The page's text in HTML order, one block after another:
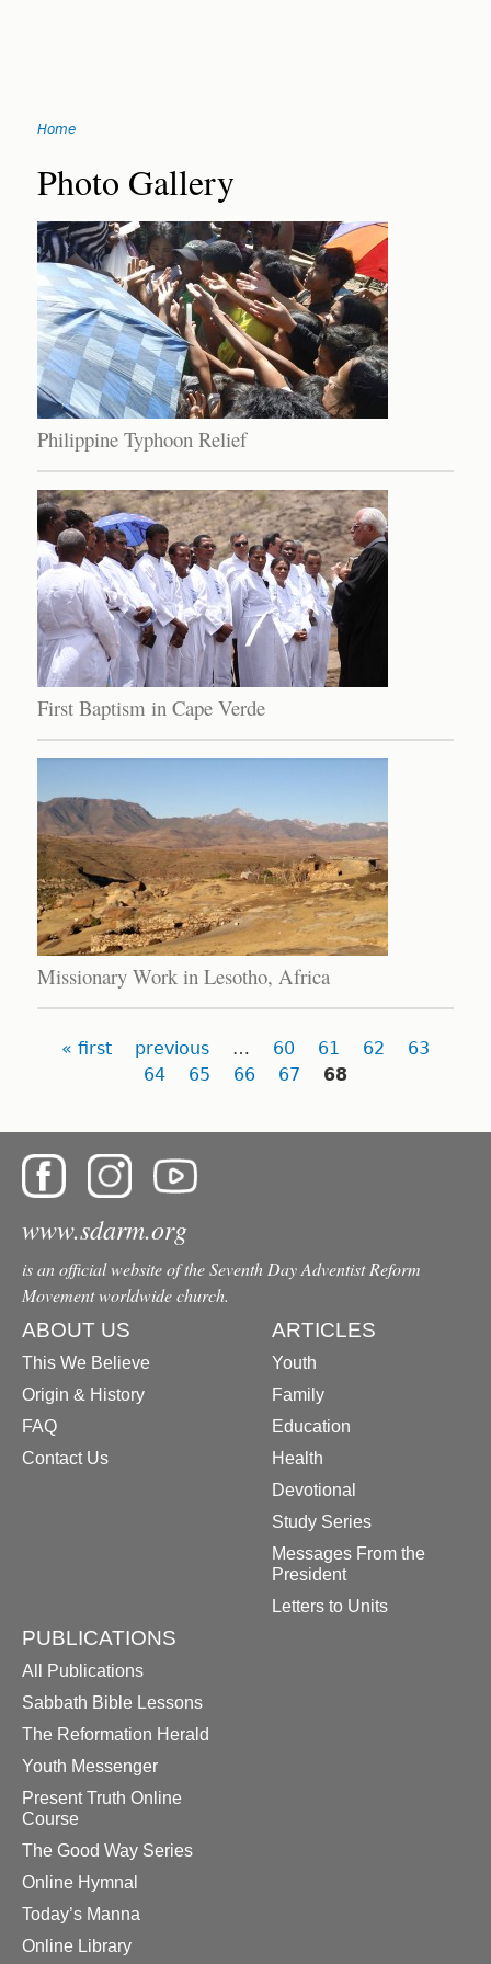
navigation
You
are
here
Home
Back
to
top
Photo Gallery
Philippine Typhoon Relief
First Baptism in Cape Verde
Missionary Work in Lesotho, Africa
Pages
« first previous … 60 61 62
63
64
65 66 67 68
www.sdarm.org
is an official website of the Seventh Day Adventist Reform
Movement worldwide church.
ABOUT US
This We Believe
Origin & History
FAQ
Contact Us
ARTICLES
Youth
Family
Education
Health
Devotional
Study Series
Messages From the
President
Letters to Units
PUBLICATIONS
All Publications
Sabbath Bible Lessons
The Reformation Herald
Youth Messenger
Present Truth Online
Course
The Good Way Series
Online Hymnal
Today’s Manna
Online Library